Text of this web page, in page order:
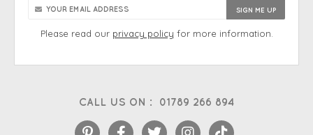
CALL US ON : 01789 266 894
Please read our privacy policy for more information.